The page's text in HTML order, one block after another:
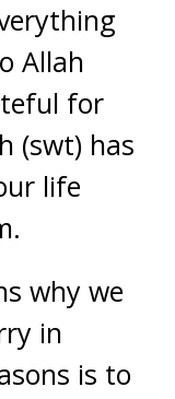
Allah
for
(swt) has
life
why we
in
is to